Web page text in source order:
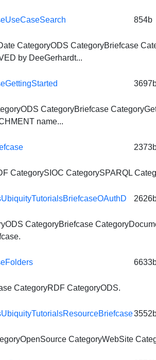
854b
CategoryODSCategoryBriefcase
by DeeGerhardt...
CategoryBriefcase
name...
CategorySIOC CategorySPARQL
CategoryBriefcase
CategoryRDF CategoryODS.
CategoryWebSite